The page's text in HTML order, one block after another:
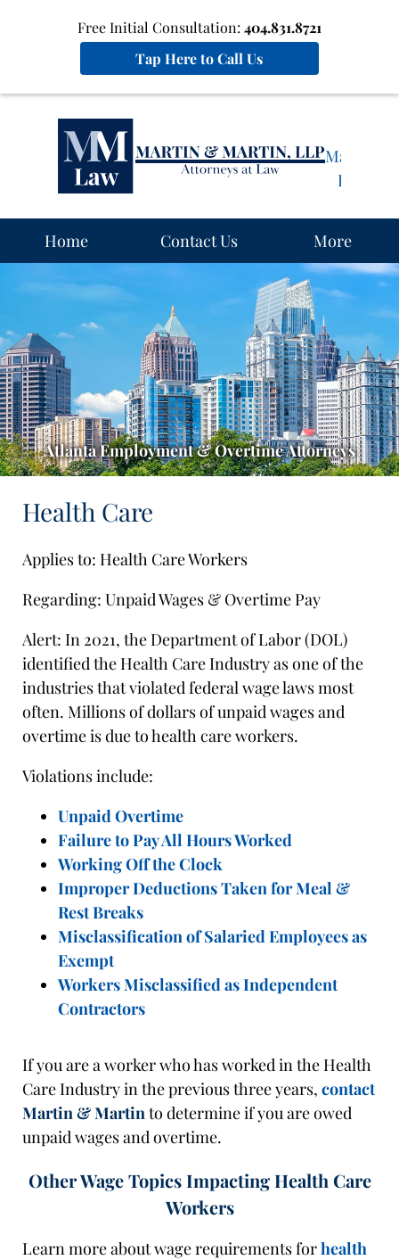
Free Initial Consultation: 404.831.8721
Tap Here to Call Us
Martin,
LLP
Home
Contact Us More
Atlanta Employment & Overtime Attorneys
Health Care
Applies to: Health Care Workers
Regarding: Unpaid Wages & Overtime Pay
Alert: In 2021, the Department of Labor (DOL)
identified the Health Care Industry as one of the
industries that violated federal wage laws most
often. Millions of dollars of unpaid wages and
overtime is due to health care workers.
Violations include:
Unpaid Overtime
Failure to Pay All Hours Worked
Working Off the Clock
Improper Deductions Taken for Meal &
Rest Breaks
Misclassification of Salaried Employees as
Exempt
Workers Misclassified as Independent
Contractors
If you are a worker who has worked in the Health
Care Industry in the previous three years, contact
Martin & Martinto determine if you are owed
unpaid wages and overtime.
Other Wage Topics Impacting Health Care
Workers
Learn more about wage requirements forhealth